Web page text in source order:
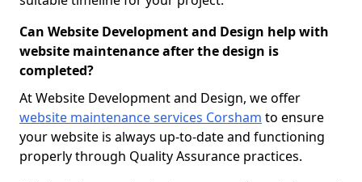
Can Website Development and Design help with
website maintenance after the design is
completed?
At Website Development and Design, we offer
website maintenance services Corsham to ensure
your website is always up-to-date and functioning
properly through Quality Assurance practices.